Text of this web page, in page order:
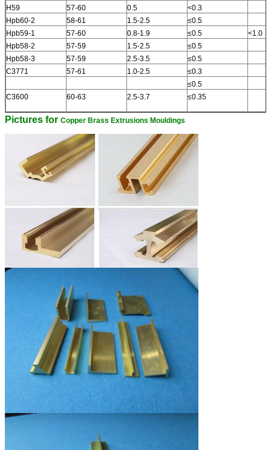
H59
57-60 0.5
<0.3
Hpb60-2
58-61 1.5-2.5
≤0.5
Hpb59-1
57-60 0.8-1.9 ≤0.5
<1.0
Hpb58-2
57-59 1.5-2.5
≤0.5
Hpb58-3
57-59 2.5-3.5
≤0.5
C3771
57-61 1.0-2.5
≤0.3
≤0.5
C3600
60-63 2.5-3.7 ≤0.35
Pictures for Copper Brass Extrusions Mouldings